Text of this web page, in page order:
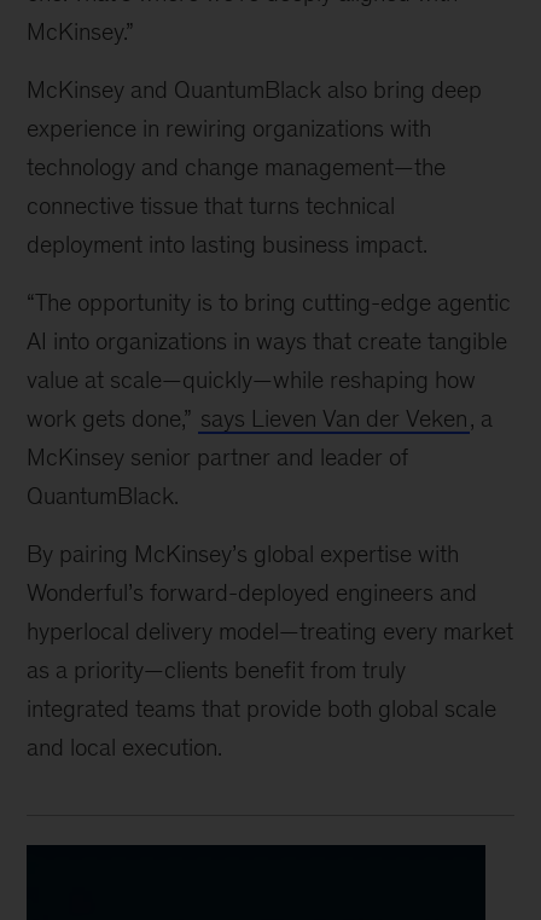
McKinsey.”
McKinsey and QuantumBlack also bring deep
experience in rewiring organizations with
technology and change management—the
connective tissue that turns technical
deployment into lasting business impact.
“The opportunity is to bring cutting-edge agentic
AI into organizations in ways that create tangible
value at scale—quickly—while reshaping how
work gets done,” says Lieven Van der Veken, a
McKinsey senior partner and leader of
QuantumBlack.
By pairing McKinsey’s global expertise with
Wonderful’s forward-deployed engineers and
hyperlocal delivery model—treating every market
as a priority—clients benefit from truly
integrated teams that provide both global scale
and local execution.